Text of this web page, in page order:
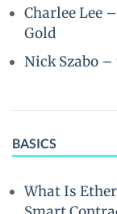
Charlee Lee
Gold
Nick Szabo
BASICS
What Is